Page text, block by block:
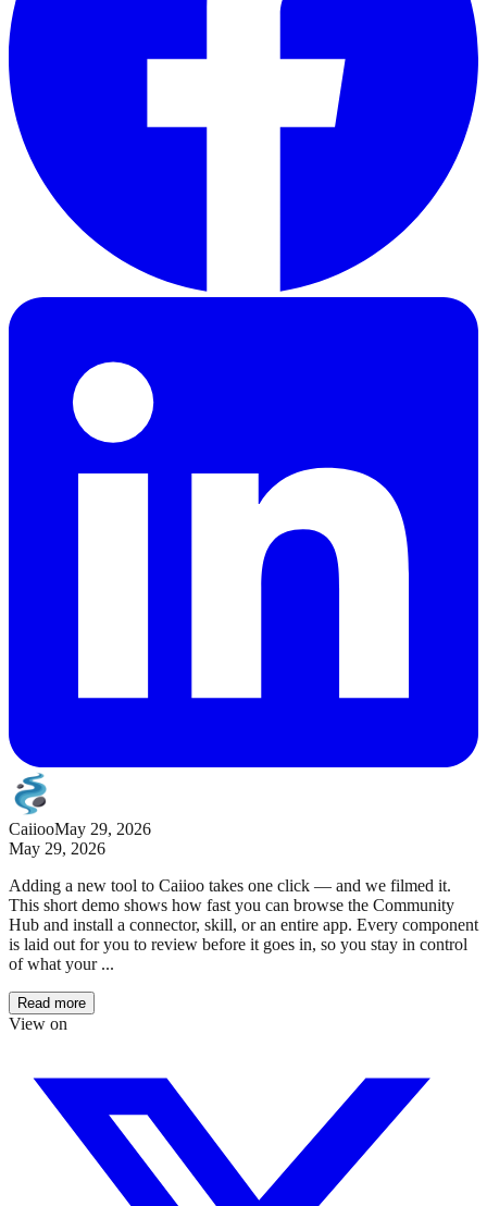
CaiiooMay 29, 2026
May 29, 2026
Adding a new tool to Caiioo takes one click — and we filmed it.
This short demo shows how fast you can browse the Community
Hub and install a connector, skill, or an entire app. Every component
is laid out for you to review before it goes in, so you stay in control
of what your ...
Read more
View on